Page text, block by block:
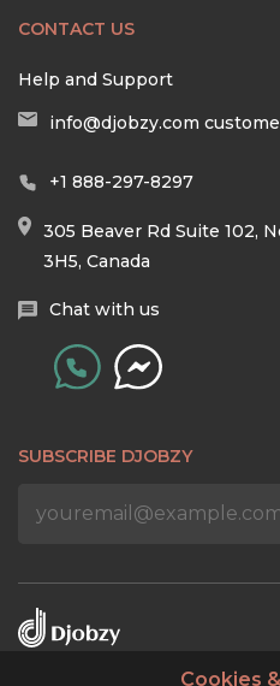
CONTACT US
Help and Support
info@djobzy.com
+1 888-297-8297
305 Beaver Rd Suite 102,
3H5, Canada
Chat with us
SUBSCRIBE DJOBZY
Cookies